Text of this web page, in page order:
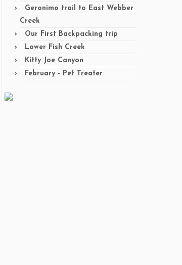
Geronimo trail to East Webber
Creek
Our First Backpacking trip
Lower Fish Creek
Kitty Joe Canyon
February - Pet Treater